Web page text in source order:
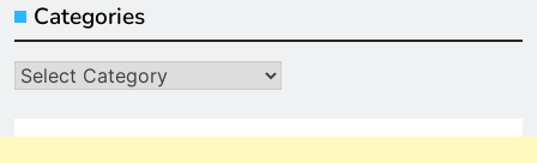
Categories
Categories